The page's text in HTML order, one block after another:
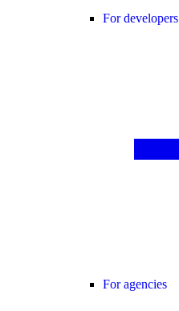
For developers
For agencies